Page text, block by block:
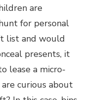
are
for personal
list and would
presents, it
lease a micro-
curious about